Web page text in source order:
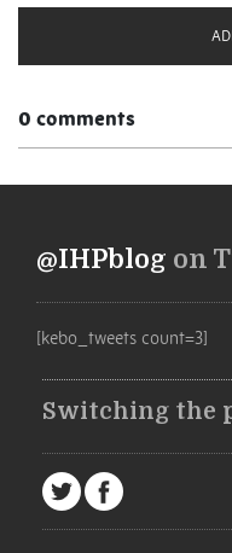
0 comments
@IHPblog on
[kebo_tweets count=3]
Switching the